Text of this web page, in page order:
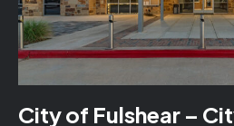
City of Fulshear –